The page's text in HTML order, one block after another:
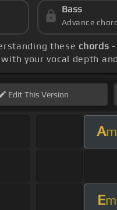
Bass
Advance
these chords -
your vocal depth
EditThis Version
Am
Em